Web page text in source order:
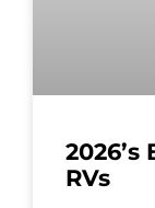
2026’s
RVs